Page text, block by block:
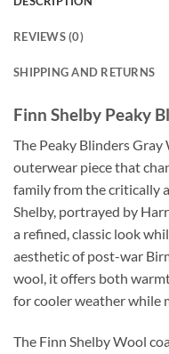
REVIEWS (0)
SHIPPING AND RETURNS
Finn Shelby Peaky
The Peaky Blinders
outerwear piece that
family from the critically
Shelby, portrayed by
a refined, classic look
aesthetic of post-war
wool, it offers both
for cooler weather while
The Finn Shelby Wool